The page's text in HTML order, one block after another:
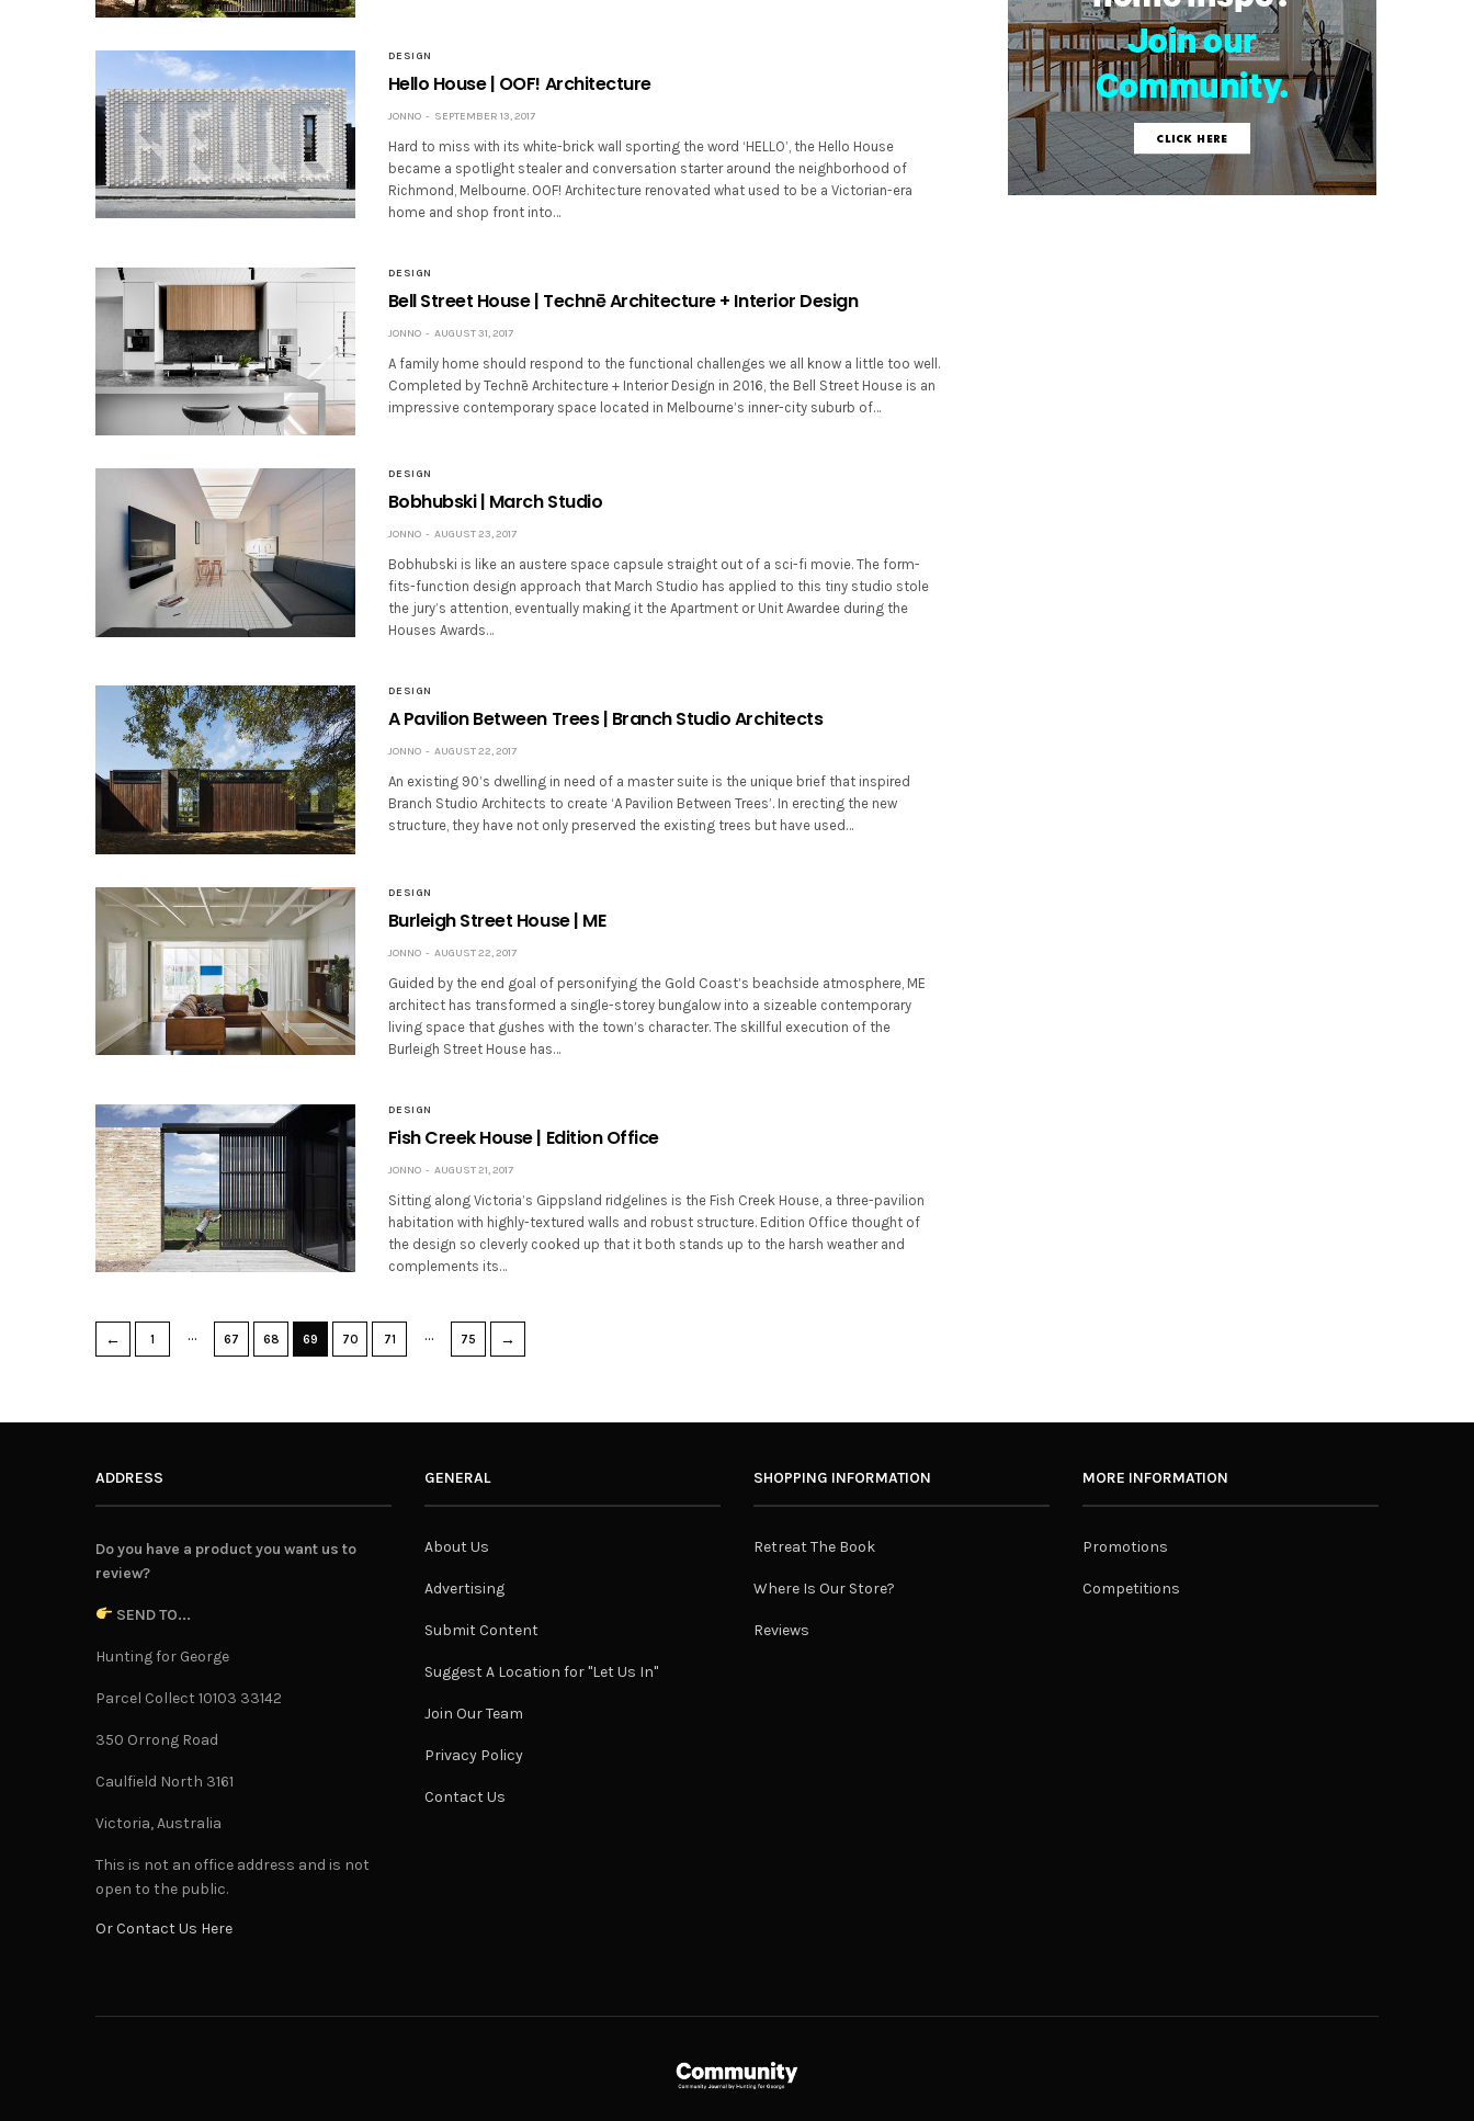
DESIGN
Hello House | OOF! Architecture
JONNO SEPTEMBER 13, 2017
Hard to miss with its white-brick wall sporting the word ‘HELLO’, the Hello House
became a spotlight stealer and conversation starter around the neighborhood of
Richmond, Melbourne. OOF! Architecture renovated what used to be a Victorian-era
home and shop front into…
DESIGN
Bell Street House | Technē Architecture + Interior Design
JONNO AUGUST 31, 2017
A family home should respond to the functional challenges we all know a little too well.
Completed by Technē Architecture + Interior Design in 2016, the Bell Street House is an
impressive contemporary space located in Melbourne’s inner-city suburb of…
DESIGN
Bobhubski | March Studio
JONNO AUGUST 23, 2017
Bobhubski is like an austere space capsule straight out of a sci-fi movie. The form-
fits-function design approach that March Studio has applied to this tiny studio stole
the jury’s attention, eventually making it the Apartment or Unit Awardee during the
Houses Awards…
DESIGN
A Pavilion Between Trees | Branch Studio Architects
JONNO AUGUST 22, 2017
An existing 90’s dwelling in need of a master suite is the unique brief that inspired
Branch Studio Architects to create ‘A Pavilion Between Trees’. In erecting the new
structure, they have not only preserved the existing trees but have used…
DESIGN
Burleigh Street House | ME
JONNO AUGUST 22, 2017
Guided by the end goal of personifying the Gold Coast’s beachside atmosphere, ME
architect has transformed a single-storey bungalow into a sizeable contemporary
living space that gushes with the town’s character. The skillful execution of the
Burleigh Street House has…
DESIGN
Fish Creek House | Edition Office
JONNO AUGUST 21, 2017
Sitting along Victoria’s Gippsland ridgelines is the Fish Creek House, a three-pavilion
habitation with highly-textured walls and robust structure. Edition Office thought of
the design so cleverly cooked up that it both stands up to the harsh weather and
complements its…
← 1 … 67 68 69 70 71 … 75 →
ADDRESS
Do you have a product you want us to
review?
SEND TO...
Hunting for George
Parcel Collect 10103 33142
350 Orrong Road
Caulfield North 3161
Victoria, Australia
This is not an office address and is not
open to the public.
Or Contact Us Here
GENERAL
About Us
Advertising
Submit Content
Suggest A Location for "Let Us In"
Join Our Team
Privacy Policy
Contact Us
SHOPPING INFORMATION
Retreat The Book
Where Is Our Store?
Reviews
MORE INFORMATION
Promotions
Competitions